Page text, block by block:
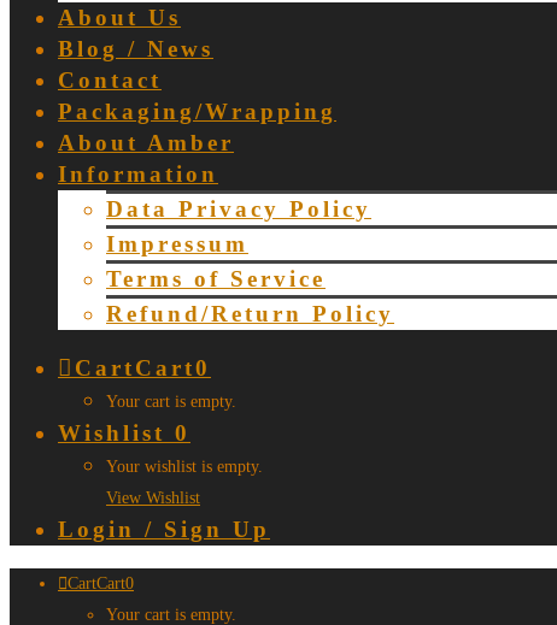
About Us
Blog / News
Contact
Packaging/Wrapping
About Amber
Information
Data Privacy Policy
Impressum
Terms of Service
Refund/Return Policy
CartCart0
Your cart is empty.
Wishlist 0
Your wishlist is empty.
View Wishlist
Login / Sign Up
CartCart0
Your cart is empty.